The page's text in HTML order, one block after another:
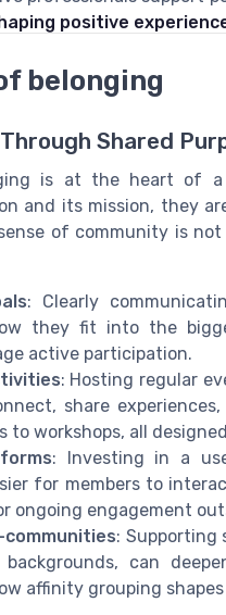
positive
belonging
Shared
is at the heart of a
and its mission, they
of community is
: Clearly
they fit into the
active participation.
: Hosting regular
share
to workshops, all
: Investing in a
for members to
ongoing engagement
: Supporting
can
affinity grouping